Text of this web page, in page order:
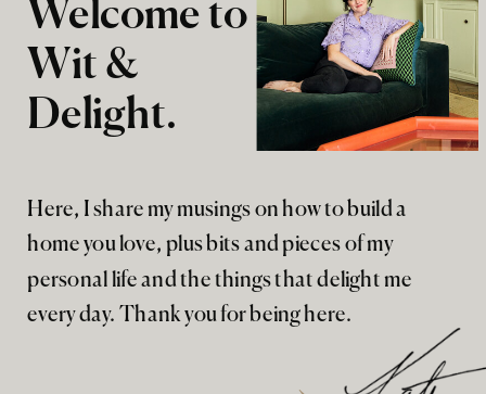
Here, I share my musings on how to build a
home you love, plus bits and pieces of my
personal life and the things that delight me
every day. Thank you for being here.
Welcome to
Wit &
Delight.